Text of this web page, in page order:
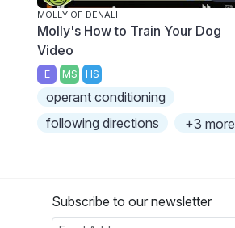
MOLLY OF DENALI
Molly's How to Train Your Dog
Video
E MS HS
operant conditioning
following directions
+3 more
Subscribe to our newsletter